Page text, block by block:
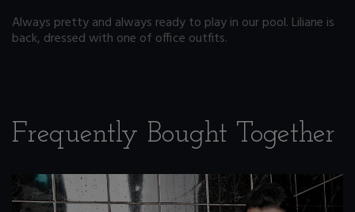
Always pretty and always ready to play in our pool. Liliane is
back, dressed with one of office outfits.
Frequently Bought Together